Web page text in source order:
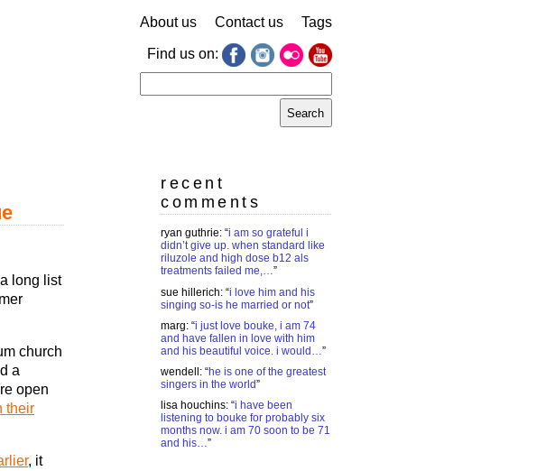
About us Contact us Tags
Find us on:
for:
long list
church
a
open
their
, it
recent
comments
ryan guthrie: “i am so grateful i
didn’t give up. when standard like
riluzole and high dose b12 als
treatments failed me,…”
sue hillerich: “i love him and his
singing so-is he married or not”
marg: “i just love bouke, i am 74
and have fallen in love with him
and his beautiful voice. i would…”
wendell : “he is one of the greatest
singers in the world”
lisa houchins: “i have been
listening to bouke for probably six
months now. i am 70 soon to be 71
and his…”